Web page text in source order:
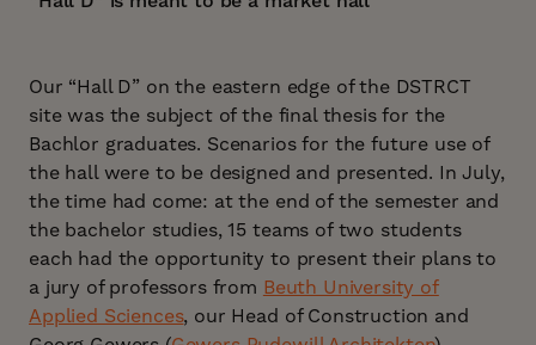
Our “Hall D” on the eastern edge of the DSTRCT
site was the subject of the final thesis for the
Bachlor graduates. Scenarios for the future use of
the hall were to be designed and presented. In July,
the time had come: at the end of the semester and
the bachelor studies, 15 teams of two students
each had the opportunity to present their plans to
a jury of professors from Beuth University of
Applied Sciences, our Head of Construction and